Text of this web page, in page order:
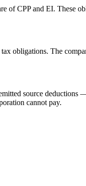
of CPP and EI. These
obligations. The
source deductions
cannot pay.